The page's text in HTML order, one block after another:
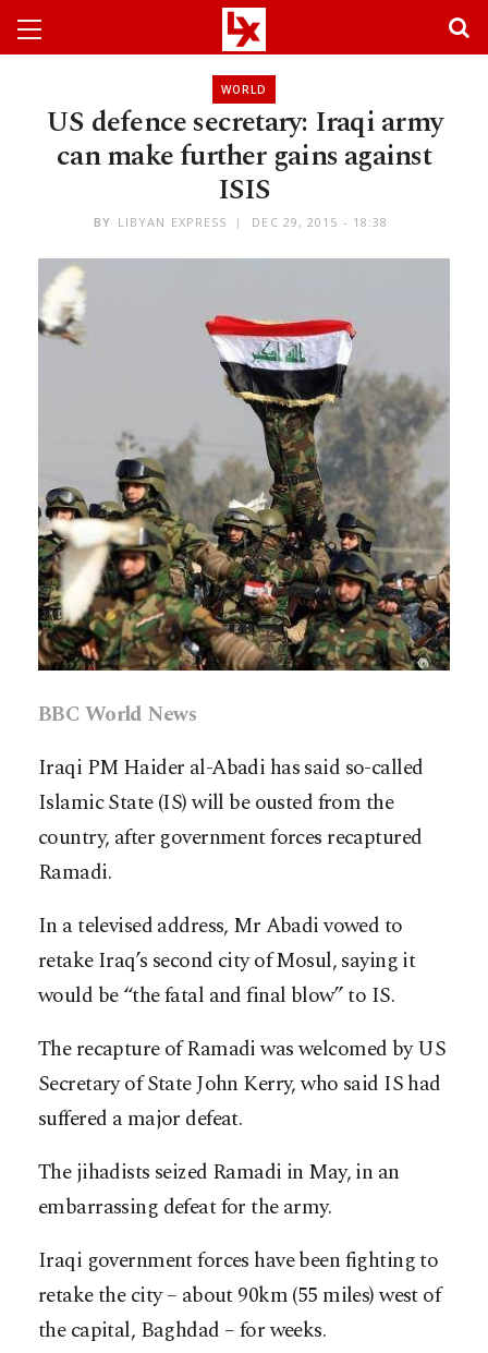
WORLD
US defence secretary: Iraqi army
can make further gains against
ISIS
BY LIBYAN EXPRESS DEC 29, 2015 - 18:38
BBC World News
Iraqi PM Haider al-Abadi has said so-called
Islamic State (IS) will be ousted from the
country, after government forces recaptured
Ramadi.
In a televised address, Mr Abadi vowed to
retake Iraq’s second city of Mosul, saying it
would be “the fatal and final blow” to IS.
The recapture of Ramadi was welcomed by US
Secretary of State John Kerry, who said IS had
suffered a major defeat.
The jihadists seized Ramadi in May, in an
embarrassing defeat for the army.
Iraqi government forces have been fighting to
retake the city – about 90km (55 miles) west of
the capital, Baghdad – for weeks.